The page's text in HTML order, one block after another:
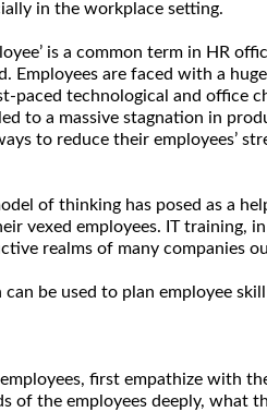
in the workplace setting.
is a common term in HR
Employees are faced with a huge
paced technological and office
to a massive stagnation in
to reduce their employees’
of thinking has posed as a
vexed employees. IT training, in
realms of many companies
be used to plan employee skill
first empathize with
of the employees deeply, what